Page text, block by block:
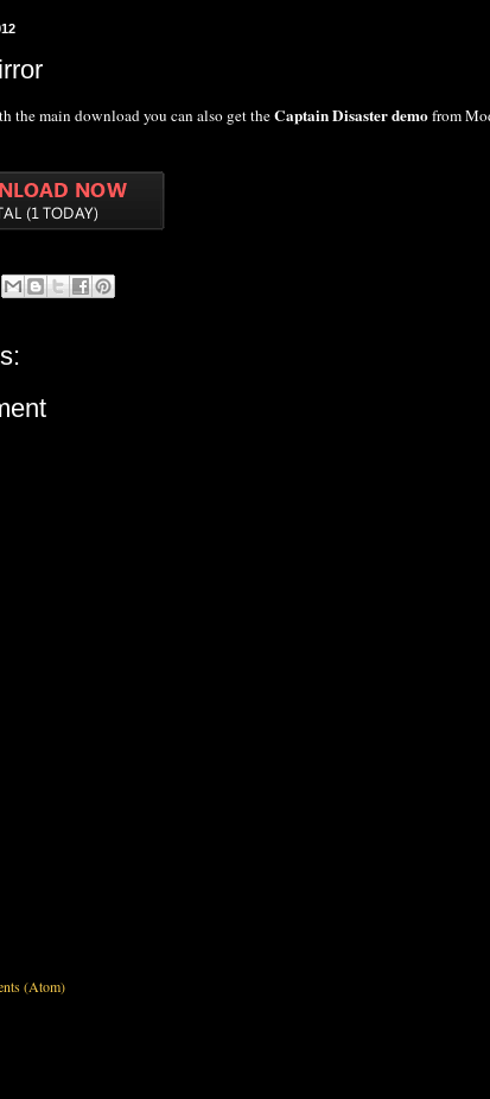
the main download you can also get theCaptain Disaster demofrom
(Atom)